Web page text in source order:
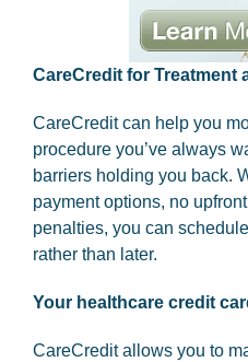
CareCredit for Treatment
CareCredit can help you
procedure you’ve always
barriers holding you back.
payment options, no
penalties, you can
rather than later.
Your healthcare credit
CareCredit allows you to